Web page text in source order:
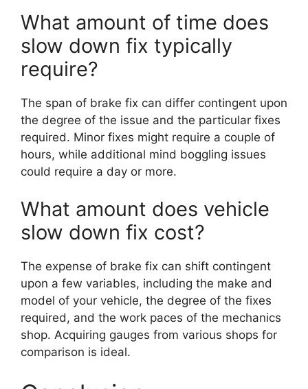
What amount of time does
slow down fix typically
require?
The span of brake fix can differ contingent upon
the degree of the issue and the particular fixes
required. Minor fixes might require a couple of
hours, while additional mind boggling issues
could require a day or more.
What amount does vehicle
slow down fix cost?
The expense of brake fix can shift contingent
upon a few variables, including the make and
model of your vehicle, the degree of the fixes
required, and the work paces of the mechanics
shop. Acquiring gauges from various shops for
comparison is ideal.